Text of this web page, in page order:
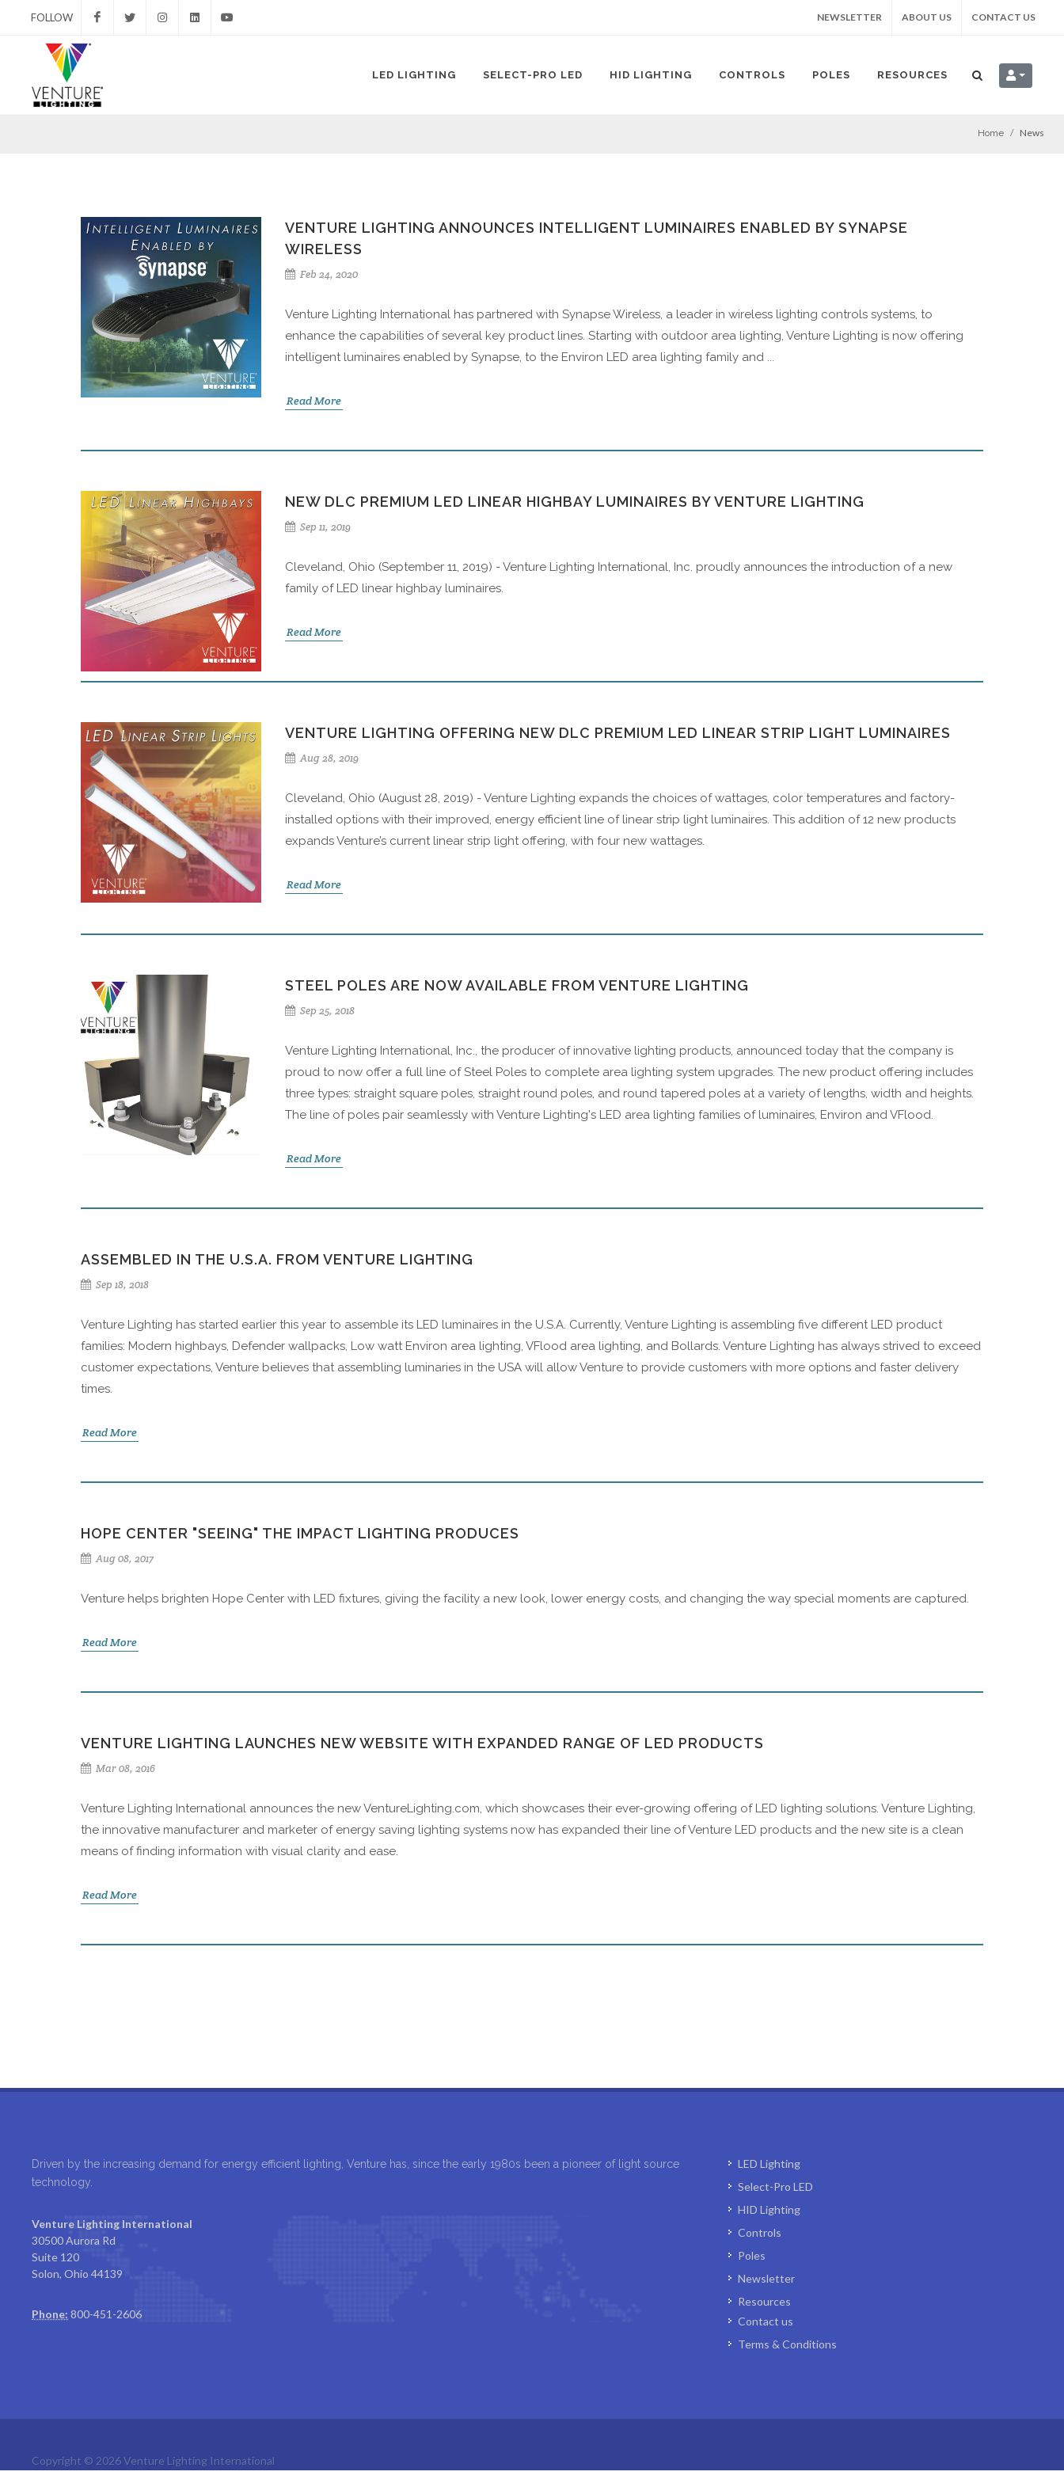
FOLLOW
Facebook
NEWSLETTER ABOUT US CONTACT US
LED LIGHTING SELECT-PRO LED HID LIGHTING CONTROLS POLES RESOURCES
Home News
VENTURE LIGHTING ANNOUNCES INTELLIGENT LUMINAIRES ENABLED BY SYNAPSE
WIRELESS
Feb 24, 2020
Venture Lighting International has partnered with Synapse Wireless, a leader in wireless lighting controls systems, to
enhance the capabilities of several key product lines. Starting with outdoor area lighting, Venture Lighting is now offering
intelligent luminaires enabled by Synapse, to the Environ LED area lighting family and ...
Read More
NEW DLC PREMIUM LED LINEAR HIGHBAY LUMINAIRES BY VENTURE LIGHTING
Sep 11, 2019
Cleveland, Ohio (September 11, 2019) - Venture Lighting International, Inc. proudly announces the introduction of a new
family of LED linear highbay luminaires.
Read More
VENTURE LIGHTING OFFERING NEW DLC PREMIUM LED LINEAR STRIP LIGHT LUMINAIRES
Aug 28, 2019
Cleveland, Ohio (August 28, 2019) - Venture Lighting expands the choices of wattages, color temperatures and factory-
installed options with their improved, energy efficient line of linear strip light luminaires. This addition of 12 new products
expands Venture’s current linear strip light offering, with four new wattages.
Read More
STEEL POLES ARE NOW AVAILABLE FROM VENTURE LIGHTING
Sep 25, 2018
Venture Lighting International, Inc., the producer of innovative lighting products, announced today that the company is
proud to now offer a full line of Steel Poles to complete area lighting system upgrades. The new product offering includes
three types: straight square poles, straight round poles, and round tapered poles at a variety of lengths, width and heights.
The line of poles pair seamlessly with Venture Lighting's LED area lighting families of luminaires, Environ and VFlood.
Read More
ASSEMBLED IN THE U.S.A. FROM VENTURE LIGHTING
Sep 18, 2018
Venture Lighting has started earlier this year to assemble its LED luminaires in the U.S.A. Currently, Venture Lighting is assembling five different LED product
families: Modern highbays, Defender wallpacks, Low watt Environ area lighting, VFlood area lighting, and Bollards. Venture Lighting has always strived to exceed
customer expectations, Venture believes that assembling luminaries in the USA will allow Venture to provide customers with more options and faster delivery
times.
Read More
HOPE CENTER "SEEING" THE IMPACT LIGHTING PRODUCES
Aug 08, 2017
Venture helps brighten Hope Center with LED fixtures, giving the facility a new look, lower energy costs, and changing the way special moments are captured.
Read More
VENTURE LIGHTING LAUNCHES NEW WEBSITE WITH EXPANDED RANGE OF LED PRODUCTS
Mar 08, 2016
Venture Lighting International announces the new VentureLighting.com, which showcases their ever-growing offering of LED lighting solutions. Venture Lighting,
the innovative manufacturer and marketer of energy saving lighting systems now has expanded their line of Venture LED products and the new site is a clean
means of finding information with visual clarity and ease.
Read More
Driven by the increasing demand for energy efficient lighting, Venture has, since the early 1980s been a pioneer of light source
technology.
Venture Lighting International
30500 Aurora Rd
Suite 120
Solon, Ohio 44139
Phone: 800-451-2606
LED Lighting
Select-Pro LED
HID Lighting
Controls
Poles
Newsletter
Resources
Contact us
Terms & Conditions
Copyright © 2026 Venture Lighting International